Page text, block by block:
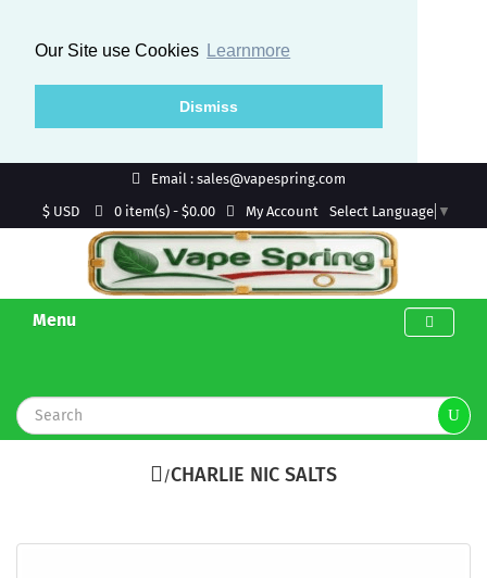
Our Site use Cookies Learnmore
Dismiss
Email : sales@vapespring.com
$ USD
0 item(s) - $0.00 My Account Select Language ▼
Menu
CHARLIE NIC SALTS